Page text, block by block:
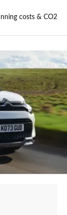
costs & CO2